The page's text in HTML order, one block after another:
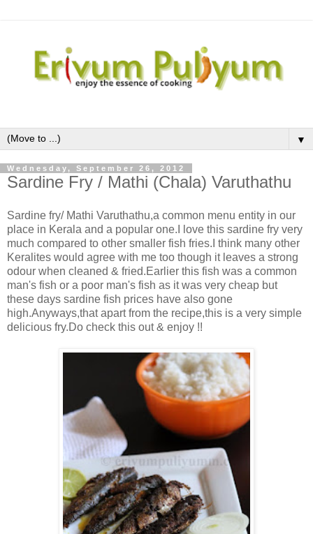
▼
Wednesday, September 26, 2012
Sardine Fry / Mathi (Chala) Varuthathu
Sardine fry/ Mathi Varuthathu,a common menu entity in our
place in Kerala and a popular one.I love this sardine fry very
much compared to other smaller fish fries.I think many other
Keralites would agree with me too though it leaves a strong
odour when cleaned & fried.Earlier this fish was a common
man's fish or a poor man's fish as it was very cheap but
these days sardine fish prices have also gone
high.Anyways,that apart from the recipe,this is a very simple
delicious fry.Do check this out & enjoy !!